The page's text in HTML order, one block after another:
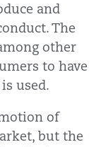
and
The
other
to have
used.
of
but the